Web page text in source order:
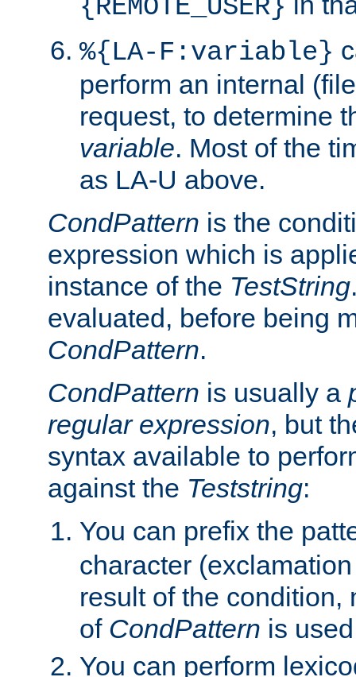
{REMOTE_USER}
%{LA-F:variable}
perform an internal
request, to determine
variable. Most of the
as LA-U above.
CondPattern is the
expression which is
instance of the TestString
evaluated, before being
CondPattern.
CondPattern is usually a
regular expression, but
syntax available to
against the Teststring:
You can prefix the
character
result of the condition,
of CondPattern is
You can perform